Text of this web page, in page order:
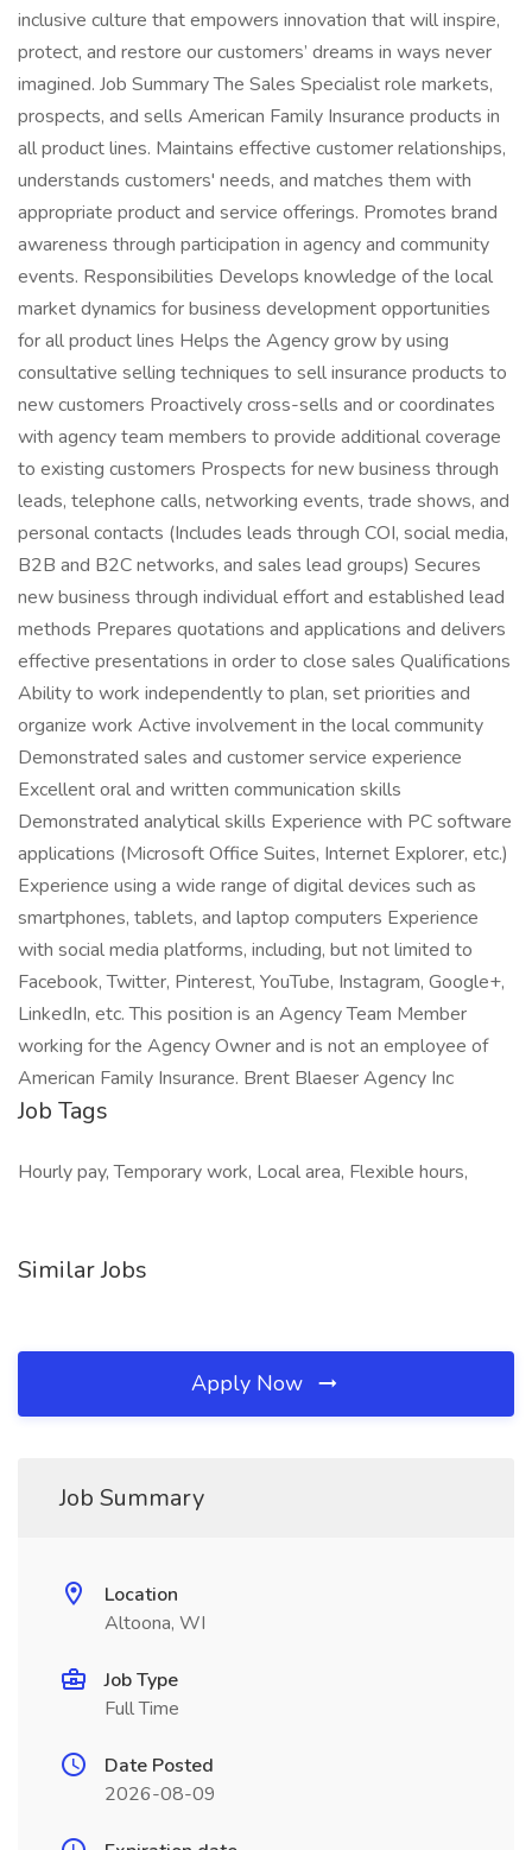
inclusive culture that empowers innovation that will inspire,
protect, and restore our customers’ dreams in ways never
imagined. Job Summary The Sales Specialist role markets,
prospects, and sells American Family Insurance products in
all product lines. Maintains effective customer relationships,
understands customers' needs, and matches them with
appropriate product and service offerings. Promotes brand
awareness through participation in agency and community
events. Responsibilities Develops knowledge of the local
market dynamics for business development opportunities
for all product lines Helps the Agency grow by using
consultative selling techniques to sell insurance products to
new customers Proactively cross-sells and or coordinates
with agency team members to provide additional coverage
to existing customers Prospects for new business through
leads, telephone calls, networking events, trade shows, and
personal contacts (Includes leads through COI, social media,
B2B and B2C networks, and sales lead groups) Secures
new business through individual effort and established lead
methods Prepares quotations and applications and delivers
effective presentations in order to close sales Qualifications
Ability to work independently to plan, set priorities and
organize work Active involvement in the local community
Demonstrated sales and customer service experience
Excellent oral and written communication skills
Demonstrated analytical skills Experience with PC software
applications (Microsoft Office Suites, Internet Explorer, etc.)
Experience using a wide range of digital devices such as
smartphones, tablets, and laptop computers Experience
with social media platforms, including, but not limited to
Facebook, Twitter, Pinterest, YouTube, Instagram, Google+,
LinkedIn, etc. This position is an Agency Team Member
working for the Agency Owner and is not an employee of
American Family Insurance. Brent Blaeser Agency Inc
Job Tags
Hourly pay, Temporary work, Local area, Flexible hours,
Similar Jobs
Apply Now
Job Summary
Location
Altoona, WI
Job Type
Full Time
Date Posted
2026-08-09